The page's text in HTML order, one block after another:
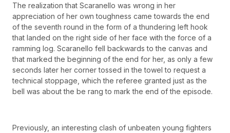
The realization that Scaranello was wrong in her
appreciation of her own toughness came towards the end
of the seventh round in the form of a thundering left hook
that landed on the right side of her face with the force of a
ramming log. Scaranello fell backwards to the canvas and
that marked the beginning of the end for her, as only a few
seconds later her corner tossed in the towel to request a
technical stoppage, which the referee granted just as the
bell was about the be rang to mark the end of the episode.
Previously, an interesting clash of unbeaten young fighters